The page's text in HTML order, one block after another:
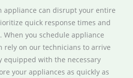
appliance can disrupt your entire
quick response times and
When you schedule appliance
rely on our technicians to arrive
equipped with the necessary
your appliances as quickly as